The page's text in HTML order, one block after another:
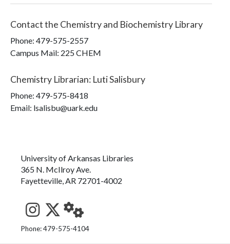
Contact the Chemistry and Biochemistry Library
Phone: 479-575-2557
Campus Mail: 225 CHEM
Chemistry Librarian: Luti Salisbury
Phone: 479-575-8418
Email: lsalisbu@uark.edu
University of Arkansas Libraries
365 N. McIlroy Ave.
Fayetteville, AR 72701-4002
See us on Instagram
Follow us on Twitter
StaffWeb
Phone: 479-575-4104